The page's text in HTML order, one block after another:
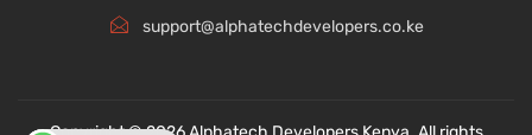
support@alphatechdevelopers.co.ke